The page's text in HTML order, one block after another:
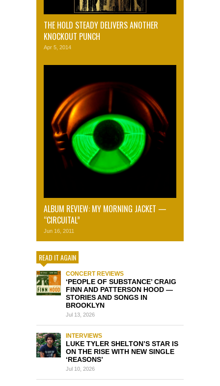
THE HOLD STEADY DELIVERS ANOTHER
KNOCKOUT PUNCH
Apr 5, 2014
ALBUM REVIEW: MY MORNING JACKET —
“CIRCUITAL”
Jun 16, 2011
READ IT AGAIN
CONCERT REVIEWS
‘PEOPLE OF SUBSTANCE’ CRAIG
FINN AND PATTERSON HOOD —
STORIES AND SONGS IN
BROOKLYN
Jul 13, 2026
INTERVIEWS
LUKE TYLER SHELTON’S STAR IS
ON THE RISE WITH NEW SINGLE
‘REASONS’
Jul 10, 2026